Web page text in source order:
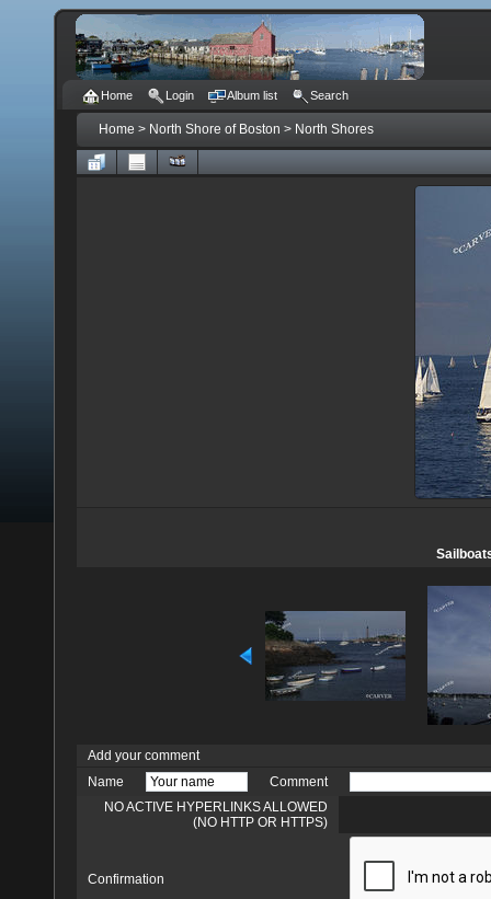
Home Login Album list Search
Home > North Shore of Boston > North Shores
Add your comment
Name
Comment
NO ACTIVE HYPERLINKS ALLOWED
(NO HTTP OR HTTPS)
Confirmation